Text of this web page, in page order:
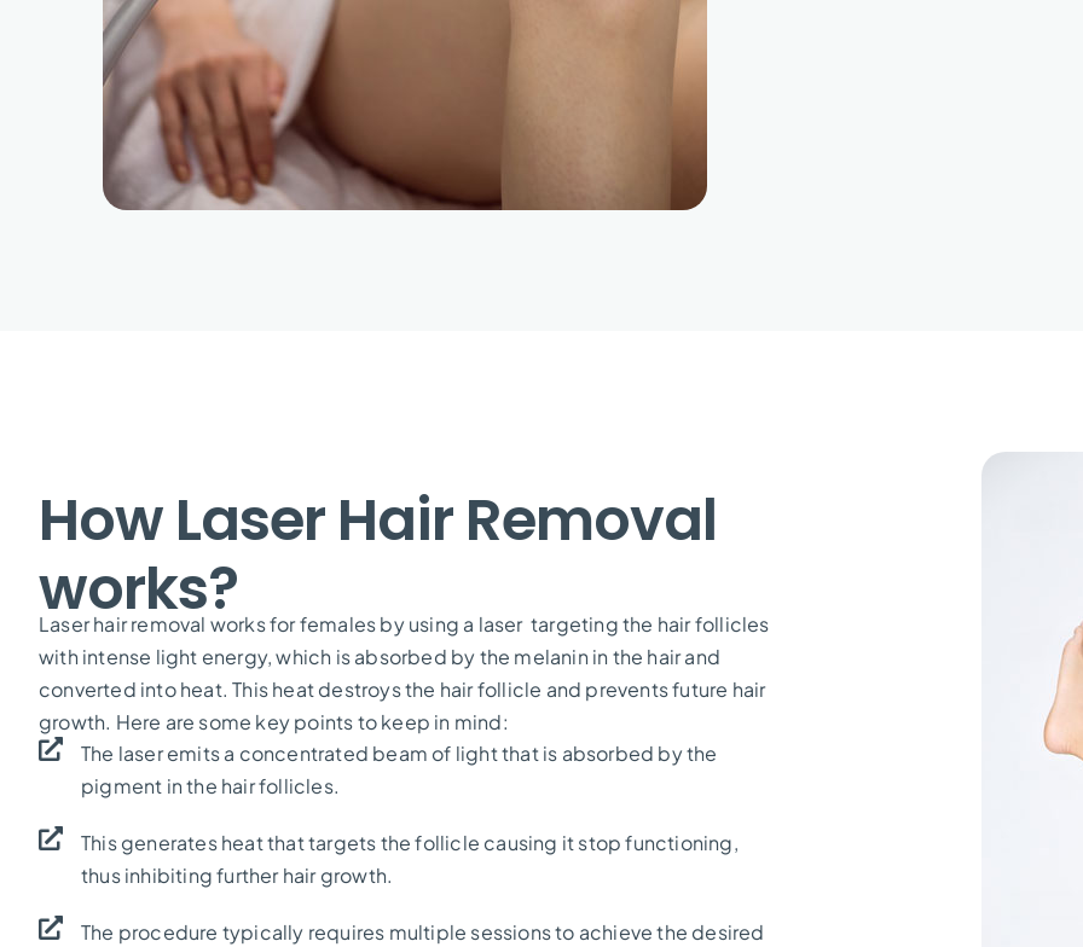
How Laser Hair Removal
works?
Laser hair removal works for females by using a laser targeting the hair follicles
with intense light energy, which is absorbed by the melanin in the hair and
converted into heat. This heat destroys the hair follicle and prevents future hair
growth. Here are some key points to keep in mind:
The laser emits a concentrated beam of light that is absorbed by the
pigment in the hair follicles.
This generates heat that targets the follicle causing it stop functioning,
thus inhibiting further hair growth.
The procedure typically requires multiple sessions to achieve the desired